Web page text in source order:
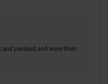
and pendant and wore them